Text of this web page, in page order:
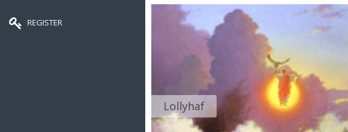
REGISTER
Lollyhaf